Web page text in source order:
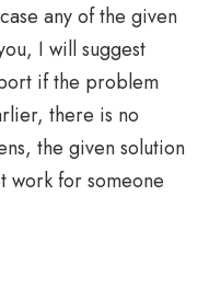
any of the given
I will suggest
if the problem
there is no
the given solution
work for someone